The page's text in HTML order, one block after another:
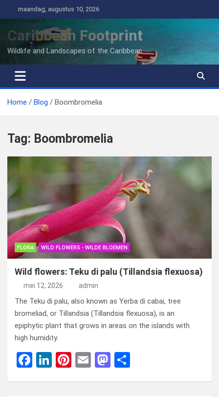
naar
inhoud
maandag, augustus 10, 2026
Caribbean Footprint
Wildlife and Landscapes of the Caribbean
Home Blog Boombromelia
Tag: Boombromelia
FLORA WILD FLOWERS - WILDE BLOEMEN
Wild flowers: Teku di palu (Tillandsia flexuosa)
mei 12, 2026 admin
The Teku di palu, also known as Yerba di cabai, tree
bromeliad, or Tillandsia (Tillandsia flexuosa), is an
epiphytic plant that grows in areas on the islands with
high humidity.
F
Li
Pi E
M